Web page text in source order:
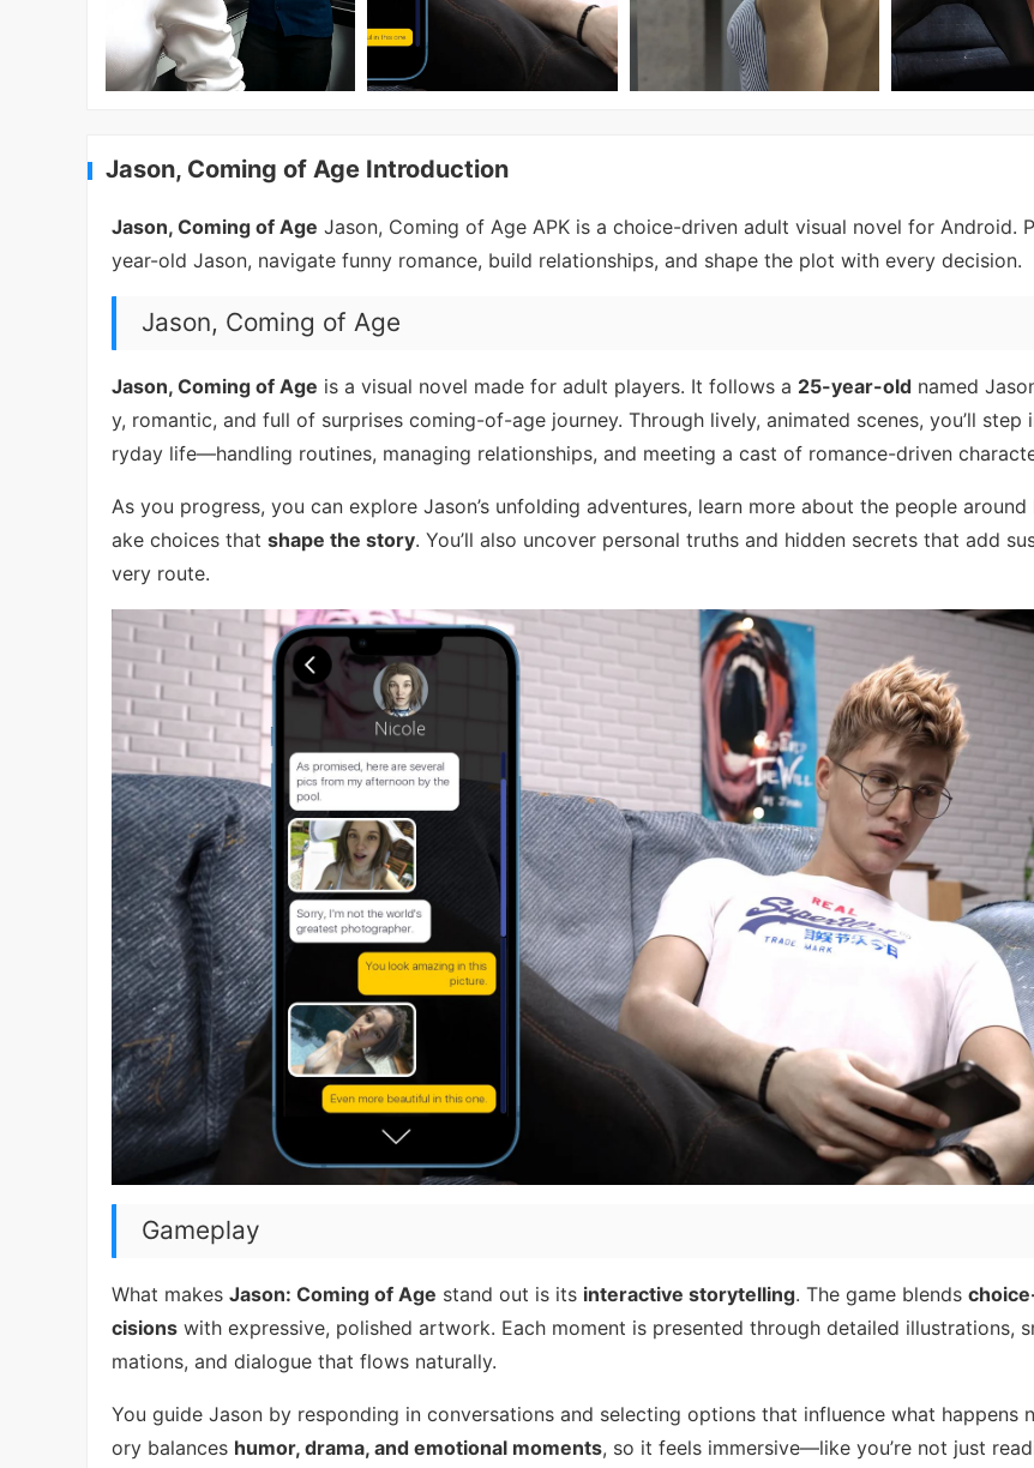
Jason, Coming of Age Introduction
Jason, Coming of Age Jason, Coming of Age APK is a choice-driven adult visual novel for Android.
year-old Jason, navigate funny romance, build relationships, and shape the plot with every decision.
Jason, Coming of Age
Jason, Coming of Age is a visual novel made for adult players. It follows a 25-year-old named
y, romantic, and full of surprises coming-of-age journey. Through lively, animated scenes, you’ll step
ryday life—handling routines, managing relationships, and meeting a cast of romance-driven
As you progress, you can explore Jason’s unfolding adventures, learn more about the people around
ake choices that shape the story. You’ll also uncover personal truths and hidden secrets that add
very route.
Gameplay
What makes Jason: Coming of Age stand out is its interactive storytelling. The game blends
cisions with expressive, polished artwork. Each moment is presented through detailed illustrations,
mations, and dialogue that flows naturally.
You guide Jason by responding in conversations and selecting options that influence what happens
ory balances humor, drama, and emotional moments, so it feels immersive—like you’re not just